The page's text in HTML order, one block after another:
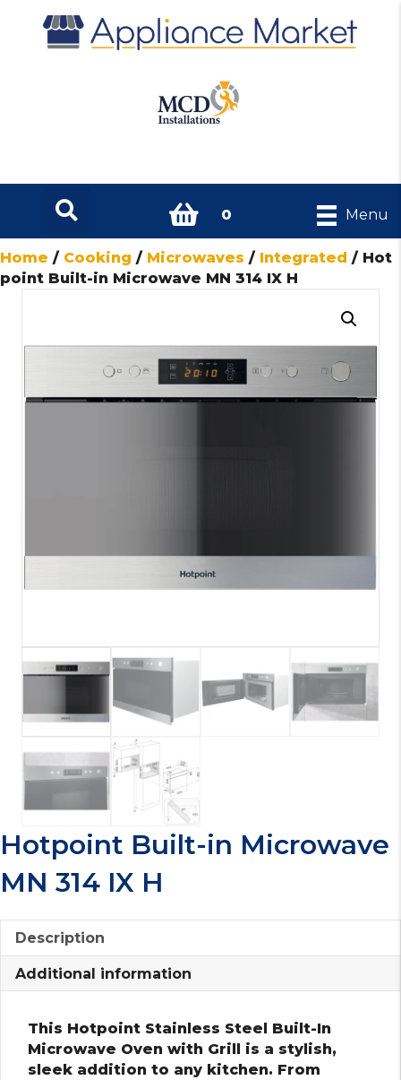
0 Menu
Home / Cooking / Microwaves / Integrated / Hot
point Built-in Microwave MN 314 IX H
Hotpoint Built-in Microwave
MN 314 IX H
Description
Additional information
This Hotpoint Stainless Steel Built-In
Microwave Oven with Grill is a stylish,
sleek addition to any kitchen. From